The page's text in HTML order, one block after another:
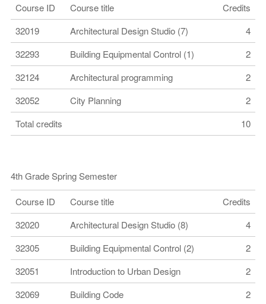
Course ID Course title
Credits
32019
Architectural Design Studio (7)
4
32293
Building Equipmental Control (1)
2
32124
Architectural programming
2
32052
City Planning
2
Total credits
10
4th Grade Spring Semester
Course ID Course title
Credits
32020
Architectural Design Studio (8)
4
32305
Building Equipmental Control (2)
2
32051
Introduction to Urban Design
2
32069
Building Code
2